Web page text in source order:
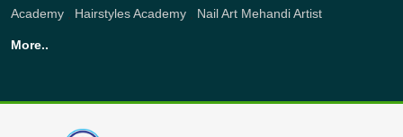
Academy
Hairstyles Academy Nail Art Mehandi Artist
More..